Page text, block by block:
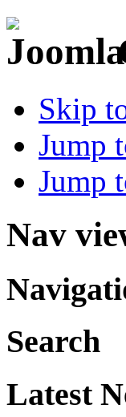
Skip
Jump
Jump
Nav
Search
Latest